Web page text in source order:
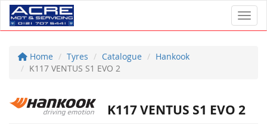
Home Tyres Catalogue
Hankook
K117 VENTUS S1 EVO 2
K117 VENTUS S1 EVO 2